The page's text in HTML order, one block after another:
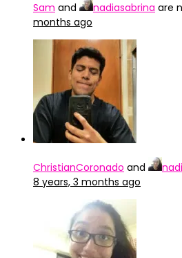
Sam and nadiasabrina are
months ago
ChristianCoronado and
8 years, 3 months ago